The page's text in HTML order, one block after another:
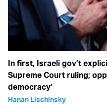
In first, Israeli gov’t
Supreme Court ruling;
democracy’
Hanan Lischinsky